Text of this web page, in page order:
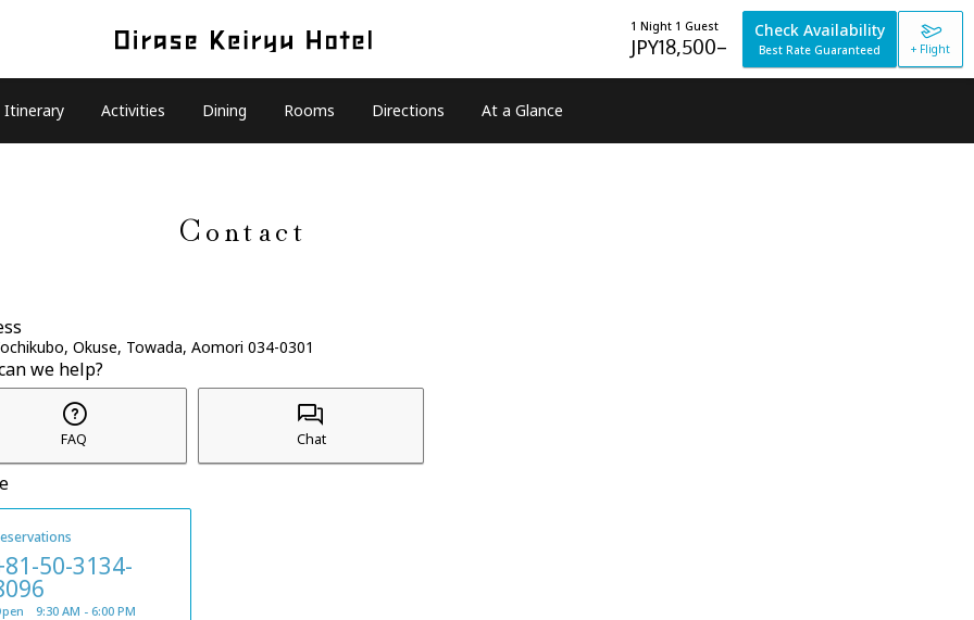
1 Night 1 Guest
JPY18,500–
Check Availability
Best Rate Guaranteed + Flight
Itinerary Activities Dining Rooms Directions At a Glance
Contact
Okuse, Towada, Aomori 034-0301
we help?
FAQ Chat
50-3134-
9:30 AM - 6:00 PM